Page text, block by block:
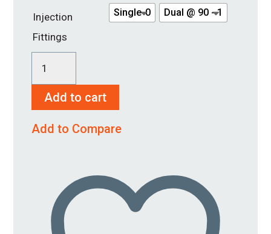
Injection
Fittings
Single-0 Dual @ 90 - 1
1/4"Add to cart
Add to Compare